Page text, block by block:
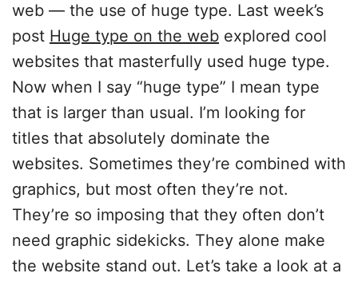
web — the use of huge type. Last week’s
post Huge type on the web explored cool
websites that masterfully used huge type.
Now when I say “huge type” I mean type
that is larger than usual. I’m looking for
titles that absolutely dominate the
websites. Sometimes they’re combined with
graphics, but most often they’re not.
They’re so imposing that they often don’t
need graphic sidekicks. They alone make
the website stand out. Let’s take a look at a